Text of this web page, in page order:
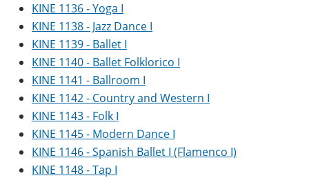
KINE 1136 - Yoga I
KINE 1138 - Jazz Dance I
KINE 1139 - Ballet I
KINE 1140 - Ballet Folklorico I
KINE 1141 - Ballroom I
KINE 1142 - Country and Western I
KINE 1143 - Folk I
KINE 1145 - Modern Dance I
KINE 1146 - Spanish Ballet I (Flamenco I)
KINE 1148 - Tap I